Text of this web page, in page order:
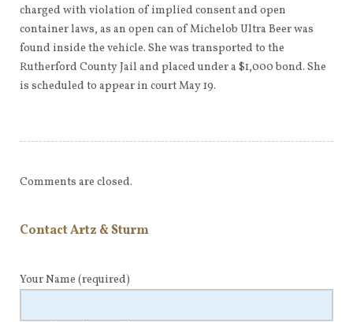
charged with violation of implied consent and open
container laws, as an open can of Michelob Ultra Beer was
found inside the vehicle. She was transported to the
Rutherford County Jail and placed under a $1,000 bond. She
is scheduled to appear in court May 19.
Comments are closed.
Contact Artz & Sturm
Your Name (required)